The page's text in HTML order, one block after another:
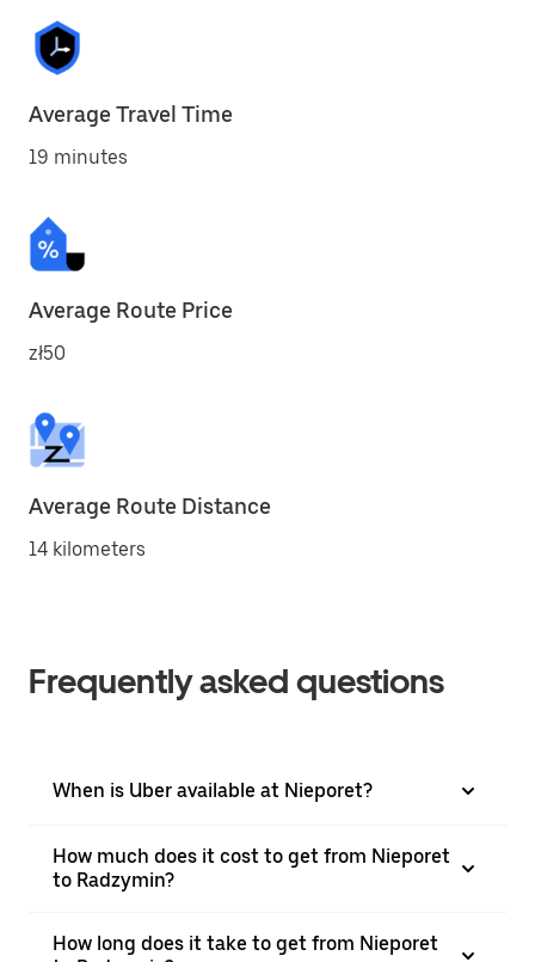
Average Travel Time
19 minutes
Average Route Price
zł50
Average Route Distance
14 kilometers
Frequently asked questions
When is Uber available at Nieporet?
How much does it cost to get from Nieporet
to Radzymin?
How long does it take to get from Nieporet